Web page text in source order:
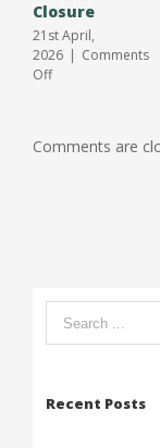
Closure
21st April,
2026 | Comments
Offon
Car
Comments are
Search
form:
Recent Posts